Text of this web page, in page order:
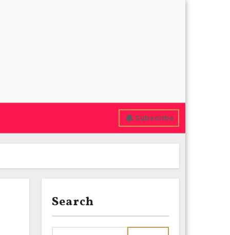
Subscribe
Search